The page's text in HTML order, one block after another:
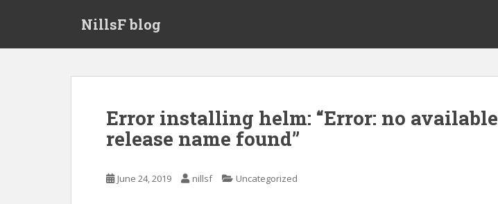
NillsF blog
Error installing helm: “Error: no available
release name found”
June 24, 2019 nillsf Uncategorized